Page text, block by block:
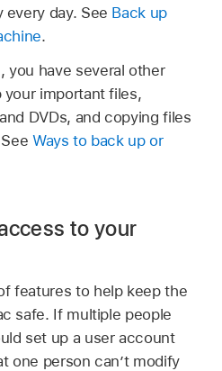
day. See Back up
.
you have several other
important files,
DVDs, and copying files
SeeWays to back up or
to your
features to help keep the
safe. If multiple people
set up a user account
one person can’t modify